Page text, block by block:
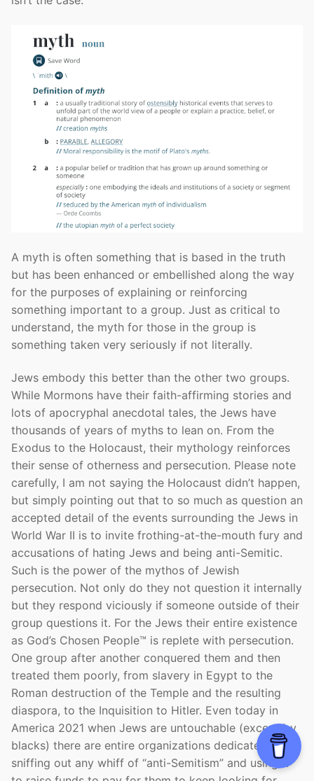
A myth is often something that is based in the truth
but has been enhanced or embellished along the way
for the purposes of explaining or reinforcing
something important to a group. Just as critical to
understand, the myth for those in the group is
something taken very seriously if not literally.
Jews embody this better than the other two groups.
While Mormons have their faith-affirming stories and
lots of apocryphal anecdotal tales, the Jews have
thousands of years of myths to lean on. From the
Exodus to the Holocaust, their mythology reinforces
their sense of otherness and persecution. Please note
carefully, I am not saying the Holocaust didn’t happen,
but simply pointing out that to so much as question an
accepted detail of the events surrounding the Jews in
World War II is to invite frothing-at-the-mouth fury and
accusations of hating Jews and being anti-Semitic.
Such is the power of the mythos of Jewish
persecution. Not only do they not question it internally
but they respond viciously if someone outside of their
group questions it. For the Jews their entire existence
as God’s Chosen People™ is replete with persecution.
One group after another conquered them and then
treated them poorly, from slavery in Egypt to the
Roman destruction of the Temple and the resulting
diaspora, to the Inquisition to Hitler. Even today in
America 2021 when Jews are untouchable (except by
blacks) there are entire organizations dedicated to
sniffing out any whiff of “anti-Semitism” and using it